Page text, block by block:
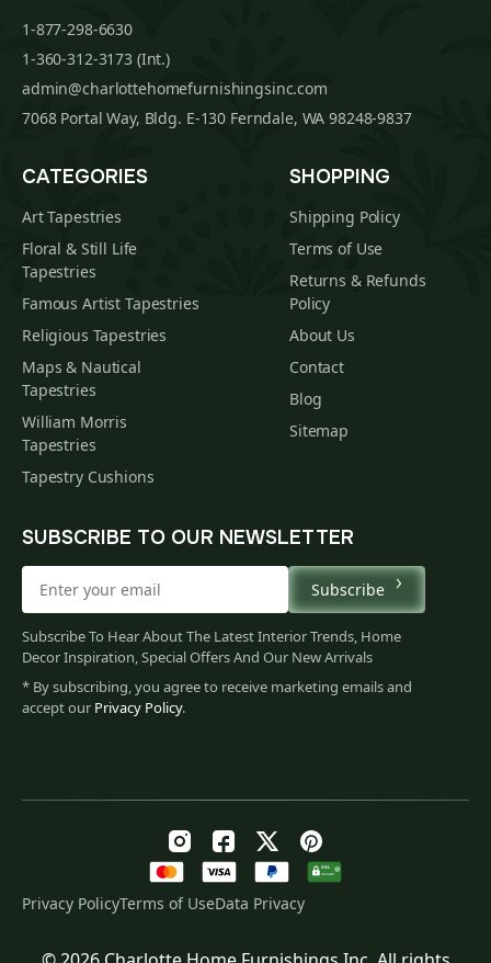
1-877-298-6630
1-360-312-3173 (Int.)
admin@charlottehomefurnishingsinc.com
7068 Portal Way, Bldg. E-130 Ferndale, WA 98248-9837
CATEGORIES
Art Tapestries
Floral & Still Life
Tapestries
Famous Artist Tapestries
Religious Tapestries
Maps & Nautical
Tapestries
William Morris
Tapestries
Tapestry Cushions
SHOPPING
Shipping Policy
Terms of Use
Returns & Refunds
Policy
About Us
Contact
Blog
Sitemap
SUBSCRIBE TO OUR NEWSLETTER
Subscribe
Subscribe To Hear About The Latest Interior Trends, Home
Decor Inspiration, Special Offers And Our New Arrivals
* By subscribing, you agree to receive marketing emails and
accept our Privacy Policy.
Privacy PolicyTerms of UseData Privacy